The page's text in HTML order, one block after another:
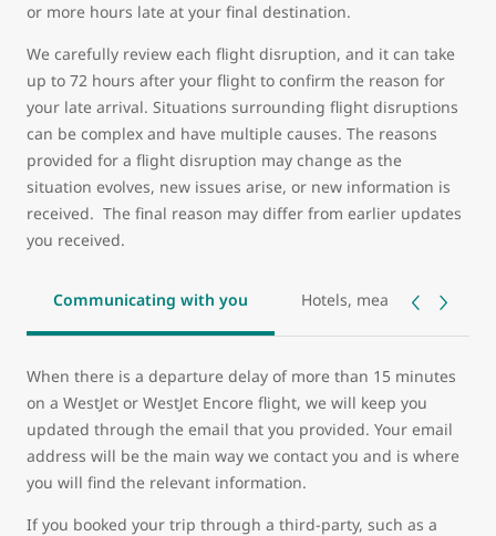
or more hours late at your final destination.
We carefully review each flight disruption, and it can take
up to 72 hours after your flight to confirm the reason for
your late arrival. Situations surrounding flight disruptions
can be complex and have multiple causes. The reasons
provided for a flight disruption may change as the
situation evolves, new issues arise, or new information is
received. The final reason may differ from earlier updates
you received.
Communicating with you Hotels, meals, and
When there is a departure delay of more than 15 minutes
on a WestJet or WestJet Encore flight, we will keep you
updated through the email that you provided. Your email
address will be the main way we contact you and is where
you will find the relevant information.
If you booked your trip through a third-party, such as a